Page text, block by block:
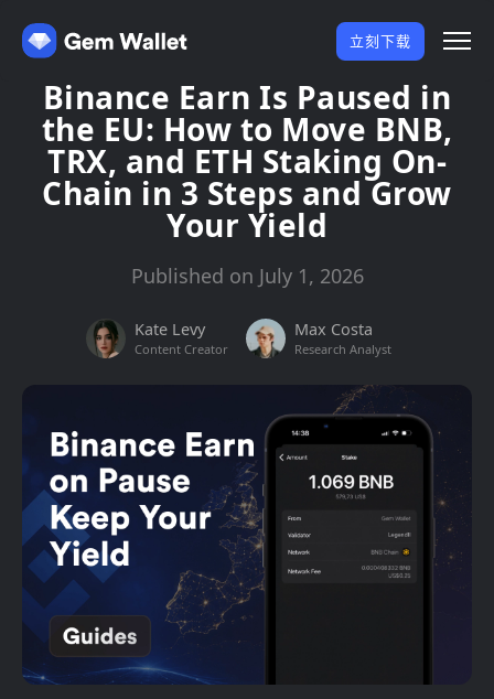
立刻下载
Binance Earn Is Paused in
the EU: How to Move BNB,
TRX, and ETH Staking On-
Chain in 3 Steps and Grow
Your Yield
Published on July 1, 2026
Kate Levy
Content Creator
Max Costa
Research Analyst